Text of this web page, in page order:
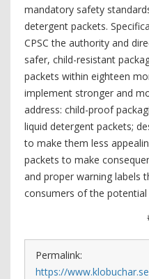
mandatory safety
detergent packets.
CPSC the authority and
safer, child-resistant
packets within eighteen
implement stronger and
address: child-proof
liquid detergent packets;
to make them less
packets to make
and proper warning labels
consumers of the potential
Permalink:
https://